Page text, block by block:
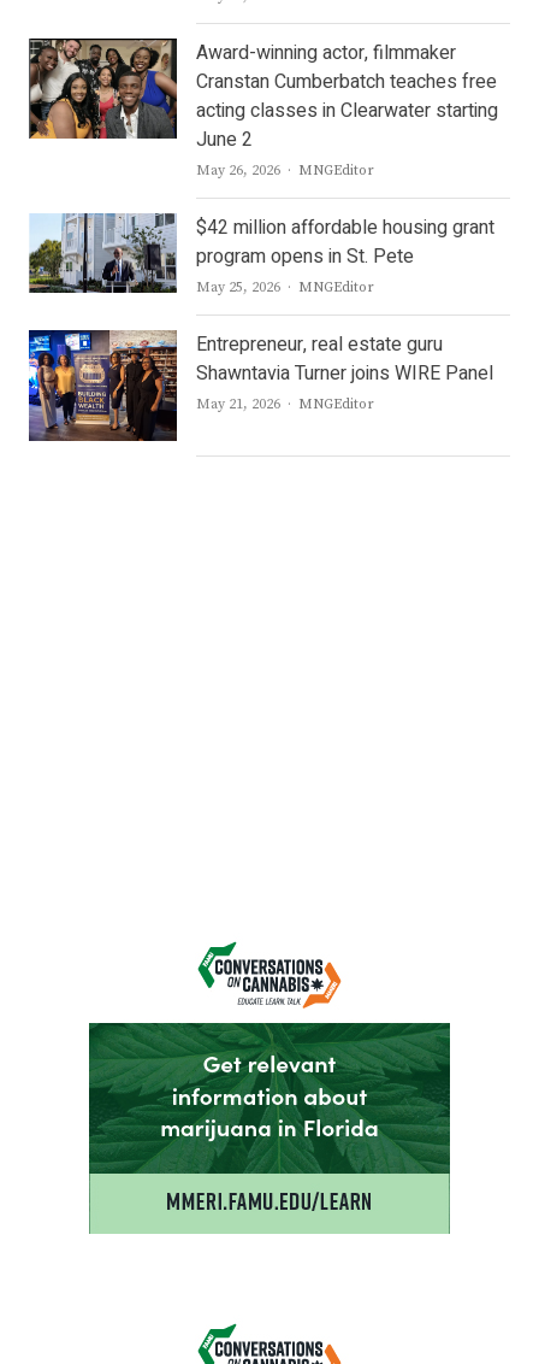
Award-winning actor, filmmaker
Cranstan Cumberbatch teaches free
acting classes in Clearwater starting
June 2
May 26, 2026 Author
MNGEditor
$42 million affordable housing grant
program opens in St. Pete
May 25, 2026 Author
MNGEditor
Entrepreneur, real estate guru
Shawntavia Turner joins WIRE Panel
May 21, 2026 Author
MNGEditor